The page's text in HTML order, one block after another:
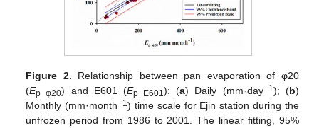
Figure 2. Relationship between pan evaporation of φ20
(Ep_φ20) and E601 (Ep_E601 ): (a) Daily (mm·day−1 ); (b)
Monthly (mm·month−1) time scale for Ejin station during the
unfrozen period from 1986 to 2001. The linear fitting, 95%